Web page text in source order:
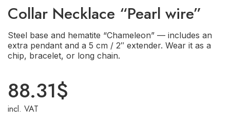
Сollar Necklace “Pearl wire”
Steel base and hematite “Chameleon” — includes an
extra pendant and a 5 cm / 2″ extender. Wear it as a
chip, bracelet, or long chain.
88.31$
incl. VAT